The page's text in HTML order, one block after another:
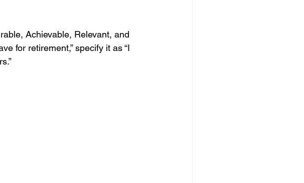
Achievable, Relevant, and
for retirement,” specify it as “I